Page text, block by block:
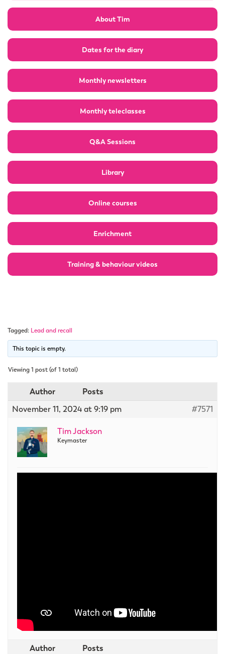
About Tim
Dates for the diary
Monthly newsletters
Monthly teleclasses
Q&A Sessions
Library
Online courses
Enrichment
Training & behaviour videos
Tagged: Lead and recall
This topic is empty.
Viewing 1 post (of 1 total)
Author
Posts
November 11, 2024 at 9:19 pm
#7571
Tim Jackson
Keymaster
Author Posts